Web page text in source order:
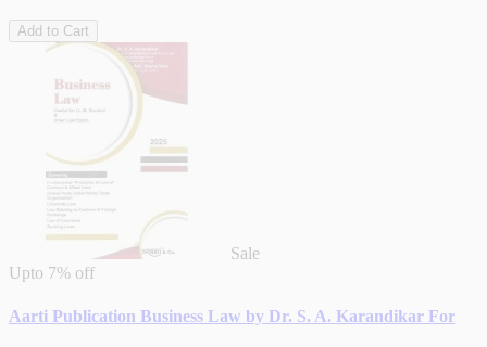
Add to Cart
Sale
Upto 7% off
Aarti Publication Business Law by Dr. S. A. Karandikar For